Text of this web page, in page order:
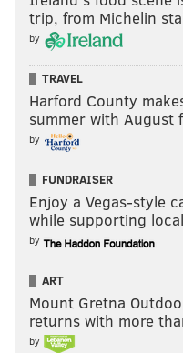
trip, from Michelin
by
TRAVEL
Harford County
summer with August
by
FUNDRAISER
Enjoy a Vegas-style
while supporting
by
ART
Mount Gretna
returns with more
by